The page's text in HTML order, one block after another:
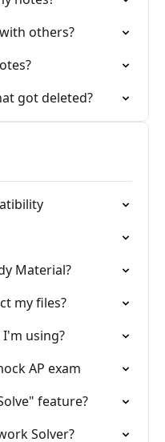
others?
got deleted?
Material?
my files?
using?
AP exam
feature?
Solver?